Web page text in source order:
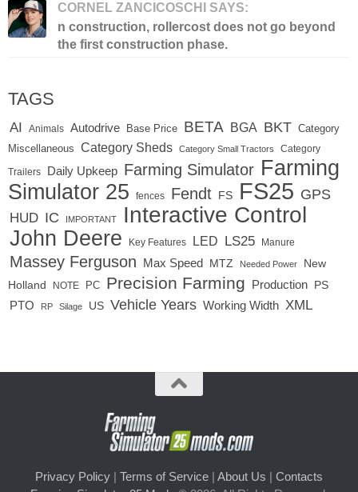
CORNEL ZANCICOSCHI SAYS:
n construction, rollercost does not go beyond
the first construction phase.
TAGS
AI Animals Autodrive Base Price BETA BGA BKT Category
Miscellaneous
Category Sheds Category Small Tractors Category
Trailers Daily Upkeep Farming Simulator Farming
Simulator 25
fences Fendt FS FS25 GPS
HUD IC IMPORTANT Interactive Control
John Deere Key Features LED LS25 Manure
Massey Ferguson Max Speed MTZ Needed Power
New
Holland
NOTE PC Precision Farming Production PS
PTO RP Silage US Vehicle Years Working Width XML
Privacy Policy | Terms of Service | About Us | Contacts